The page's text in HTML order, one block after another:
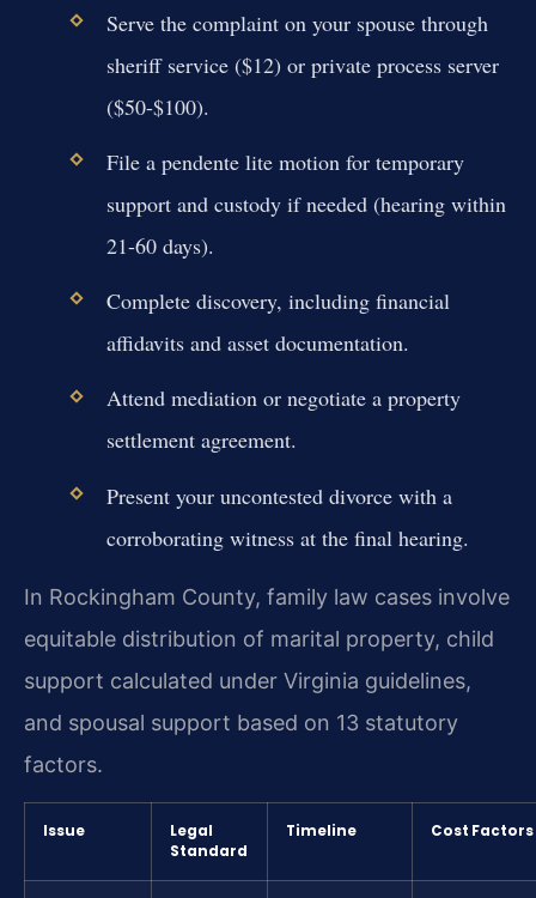
Serve the complaint on your spouse through
sheriff service ($12) or private process server
($50-$100).
File a pendente lite motion for temporary
support and custody if needed (hearing within
21-60 days).
Complete discovery, including financial
affidavits and asset documentation.
Attend mediation or negotiate a property
settlement agreement.
Present your uncontested divorce with a
corroborating witness at the final hearing.
In Rockingham County, family law cases involve
equitable distribution of marital property, child
support calculated under Virginia guidelines,
and spousal support based on 13 statutory
factors.
Issue
Legal
Standard
Timeline Cost Factors